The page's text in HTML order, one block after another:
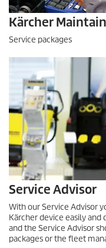
Kärcher Maintain
Service packages
Service Advisor
With our Service Advisor
Kärcher device easily
and the Service Advisor
packages or the fleet